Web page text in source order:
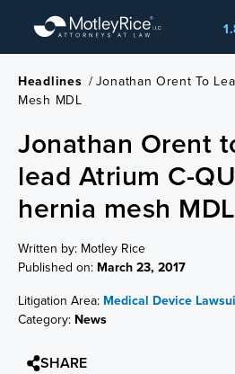
main
content
Headlines / Jonathan Orent To
Mesh MDL
Jonathan Orent
lead Atrium C-
hernia mesh MDL
Written by: Motley Rice
Published on: March 23, 2017
Litigation Area: Medical Device
Category: News
SHARE